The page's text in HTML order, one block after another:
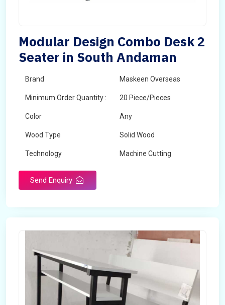
Modular Design Combo Desk 2
Seater in South Andaman
Brand Maskeen Overseas
Minimum Order Quantity : 20 Piece/Pieces
Color Any
Wood Type Solid Wood
Technology Machine Cutting
Send Enquiry